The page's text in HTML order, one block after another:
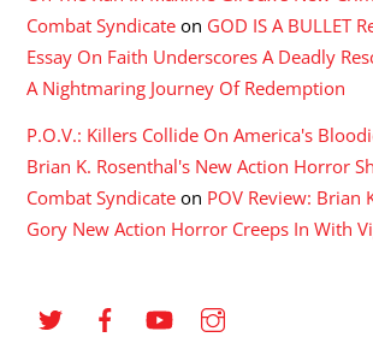
Combat Syndicate on GOD IS A BULLET
Essay On Faith Underscores A Deadly
A Nightmaring Journey Of Redemption
P.O.V.: Killers Collide On America's
Brian K. Rosenthal's New Action Horror
Combat Syndicate on POV Review: Brian
Gory New Action Horror Creeps In With